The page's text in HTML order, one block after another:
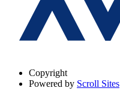
Copyright
Powered by Scroll Sites